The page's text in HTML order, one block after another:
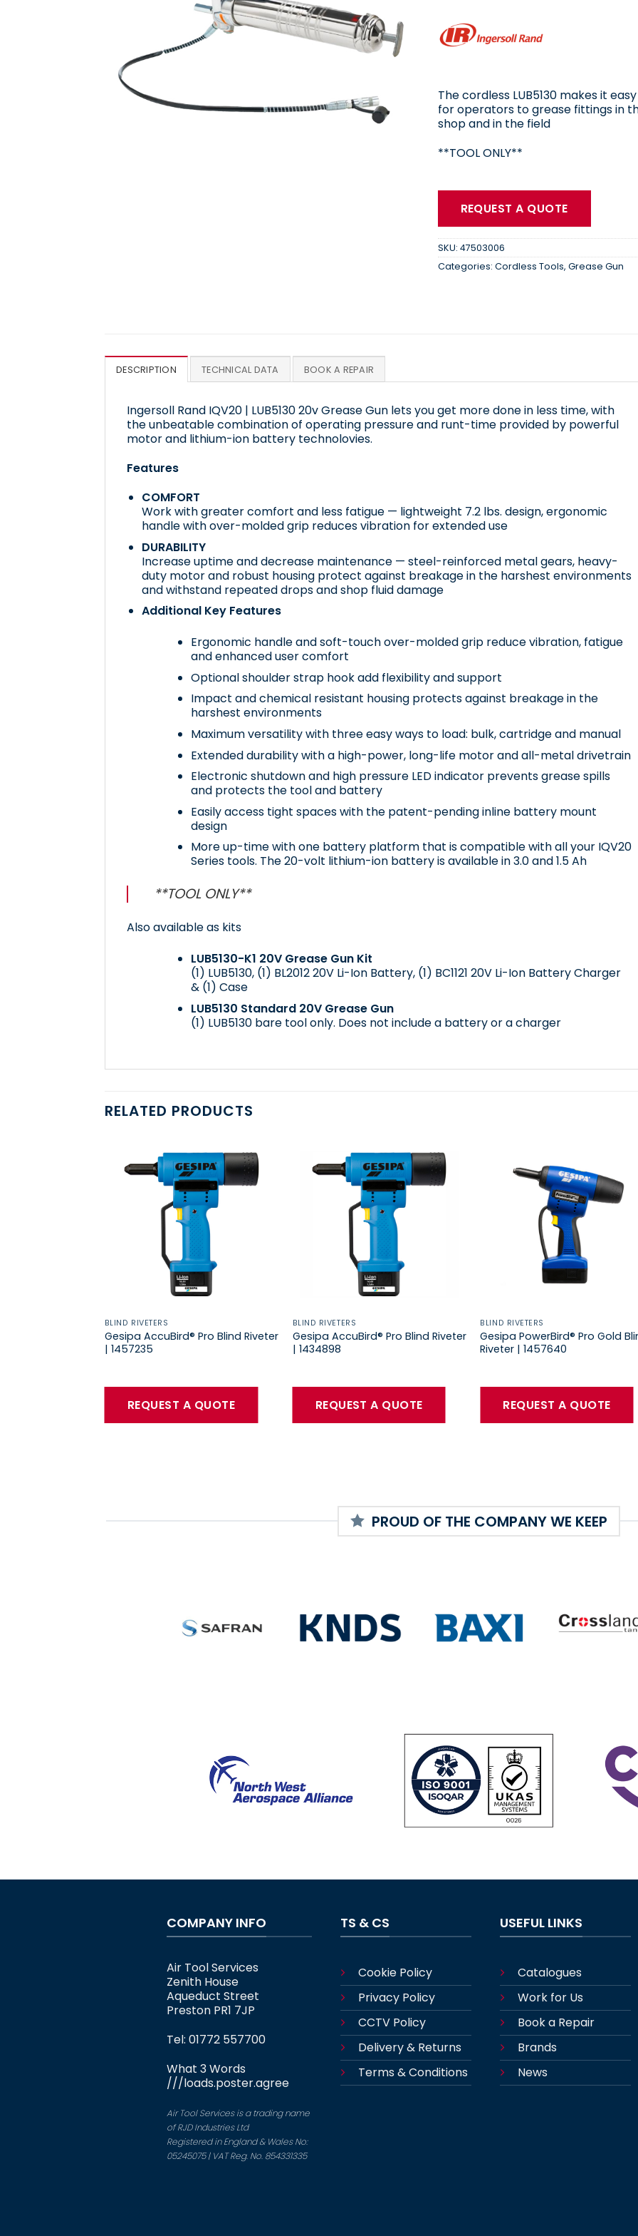
The cordless LUB5130 makes it easy
for operators to grease fittings in
shop and in the field
**TOOL ONLY**
REQUEST A QUOTE
SKU: 47503006
Categories: Cordless Tools, Grease Gun
DESCRIPTION TECHNICAL DATA BOOK A REPAIR
Ingersoll Rand IQV20 | LUB5130 20v Grease Gun lets you get more done in less time, with
the unbeatable combination of operating pressure and runt-time provided by powerful
motor and lithium-ion battery technolovies.
Features
COMFORT
Work with greater comfort and less fatigue — lightweight 7.2 lbs. design, ergonomic
handle with over-molded grip reduces vibration for extended use
DURABILITY
Increase uptime and decrease maintenance — steel-reinforced metal gears, heavy-
duty motor and robust housing protect against breakage in the harshest environments
and withstand repeated drops and shop fluid damage
Additional Key Features
Ergonomic handle and soft-touch over-molded grip reduce vibration, fatigue
and enhanced user comfort
Optional shoulder strap hook add flexibility and support
Impact and chemical resistant housing protects against breakage in the
harshest environments
Maximum versatility with three easy ways to load: bulk, cartridge and manual
Extended durability with a high-power, long-life motor and all-metal drivetrain
Electronic shutdown and high pressure LED indicator prevents grease spills
and protects the tool and battery
Easily access tight spaces with the patent-pending inline battery mount
design
More up-time with one battery platform that is compatible with all your IQV20
Series tools. The 20-volt lithium-ion battery is available in 3.0 and 1.5 Ah
**TOOL ONLY**
Also available as kits
LUB5130-K1 20V Grease Gun Kit
(1) LUB5130, (1) BL2012 20V Li-Ion Battery, (1) BC1121 20V Li-Ion Battery Charger
& (1) Case
LUB5130 Standard 20V Grease Gun
(1) LUB5130 bare tool only. Does not include a battery or a charger
RELATED PRODUCTS
BLIND RIVETERS
Gesipa AccuBird® Pro Blind Riveter
| 1457235
REQUEST A QUOTE
BLIND RIVETERS
Gesipa AccuBird® Pro Blind Riveter
| 1434898
REQUEST A QUOTE
BLIND RIVETERS
Gesipa PowerBird® Pro Gold
Riveter | 1457640
REQUEST A QUOTE
PROUD OF THE COMPANY WE KEEP
COMPANY INFO
Air Tool Services
Zenith House
Aqueduct Street
Preston PR1 7JP
Tel: 01772 557700
What 3 Words
///loads.poster.agree
Air Tool Services is a trading name
of RJD Industries Ltd
Registered in England & Wales No:
05245075 | VAT Reg. No. 854331335
TS & CS
Cookie Policy
Privacy Policy
CCTV Policy
Delivery & Returns
Terms & Conditions
USEFUL LINKS
Catalogues
Work for Us
Book a Repair
Brands
News